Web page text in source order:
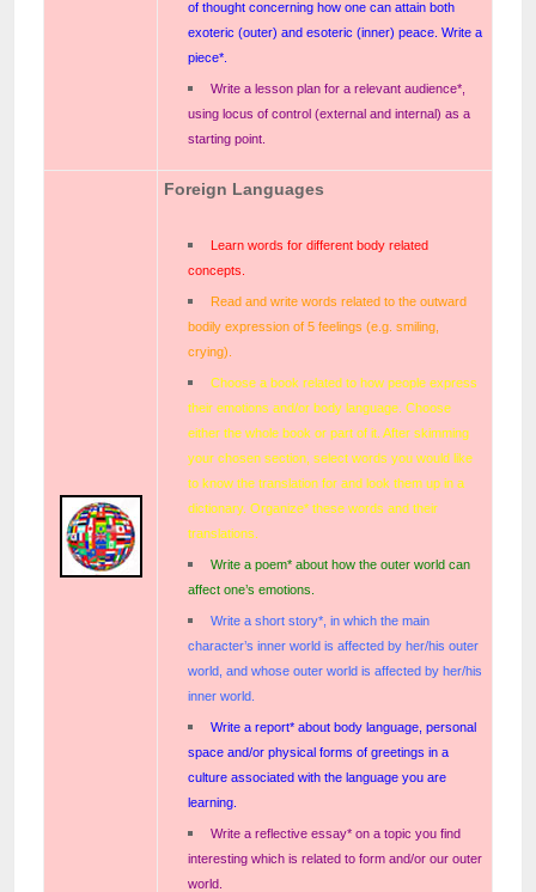
of thought concerning how one can attain both
exoteric (outer) and esoteric (inner) peace. Write a
piece*.
Write a lesson plan for a relevant audience*,
using locus of control (external and internal) as a
starting point.
Foreign Languages
Learn words for different body related
concepts.
Read and write words related to the outward
bodily expression of 5 feelings (e.g. smiling,
crying).
Choose a book related to how people express
their emotions and/or body language. Choose
either the whole book or part of it. After skimming
your chosen section, select words you would like
to know the translation for and look them up in a
dictionary. Organize* these words and their
translations.
Write a poem* about how the outer world can
affect one’s emotions.
Write a short story*, in which the main
character’s inner world is affected by her/his outer
world, and whose outer world is affected by her/his
inner world.
Write a report* about body language, personal
space and/or physical forms of greetings in a
culture associated with the language you are
learning.
Write a reflective essay* on a topic you find
interesting which is related to form and/or our outer
world.